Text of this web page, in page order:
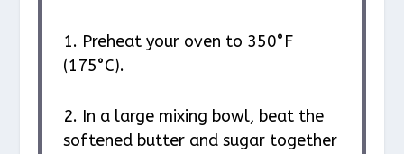
1. Preheat your oven to 350°F
(175°C).
2. In a large mixing bowl, beat the
softened butter and sugar together